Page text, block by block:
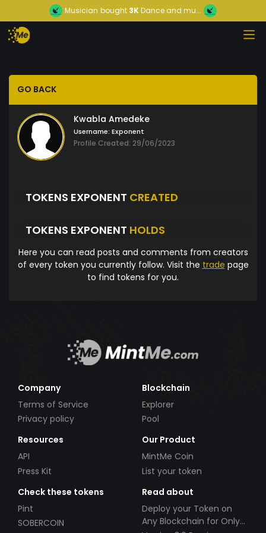
Musician bought 3KDance and mu...
GO BACK
Kwabla Amedeke
Username: Exponent
Profile Created: 29/06/2023
TOKENS EXPONENT CREATED
TOKENS EXPONENT HOLDS
Here you can read posts and comments from creators
of every token you currently follow. Visit the trade page
to find tokens for you.
Company
Terms of Service
Privacy policy
Blockchain
Explorer
Pool
Resources
API
Press Kit
Our Product
MintMe Coin
List your token
Check these tokens
Pint
SOBERCOIN
Read about
Deploy your Token on
Any Blockchain for Only